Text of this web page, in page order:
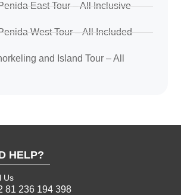
East Tour – All Inclusive
West Tour – All Included
and Island Tour – All
HELP?
Us
81 236 194 398